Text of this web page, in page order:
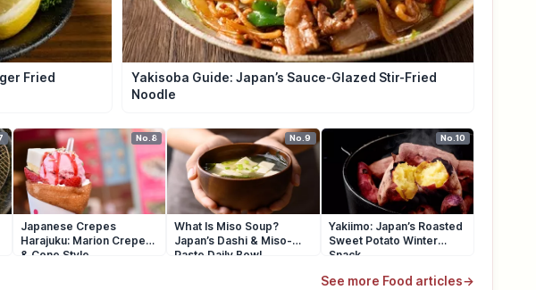
Fried
Yakisoba Guide: Japan’s Sauce-Glazed Stir-Fried
Noodle
No.8
Japanese Crepes
Harajuku: Marion Crepes
& Cone Style
No.9
What Is Miso Soup?
Japan’s Dashi & Miso-
Paste Daily Bowl
No.10
Yakiimo: Japan’s Roasted
Sweet Potato Winter
Snack
See more Food articles→